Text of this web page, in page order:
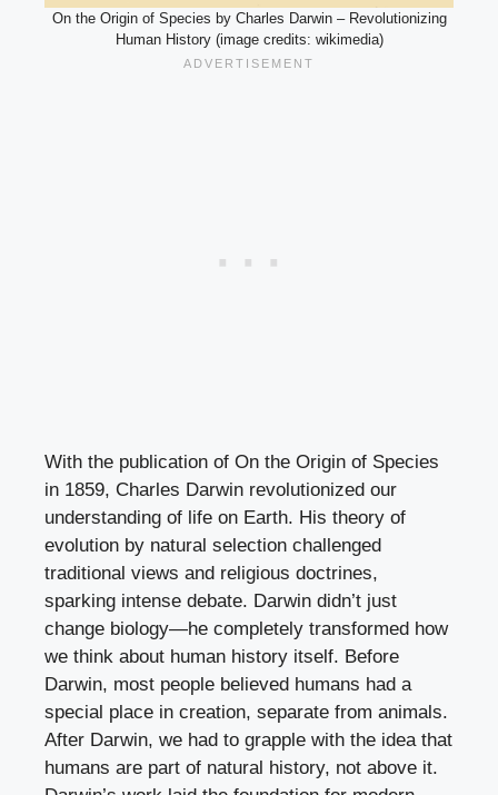
On the Origin of Species by Charles Darwin – Revolutionizing
Human History (image credits: wikimedia)
With the publication of On the Origin of Species
in 1859, Charles Darwin revolutionized our
understanding of life on Earth. His theory of
evolution by natural selection challenged
traditional views and religious doctrines,
sparking intense debate. Darwin didn’t just
change biology—he completely transformed how
we think about human history itself. Before
Darwin, most people believed humans had a
special place in creation, separate from animals.
After Darwin, we had to grapple with the idea that
humans are part of natural history, not above it.